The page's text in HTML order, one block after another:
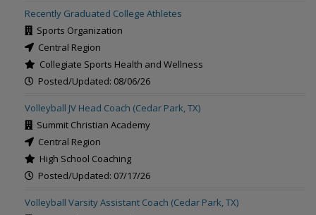
Recently Graduated College Athletes
Sports Organization
Central Region
Collegiate Sports Health and Wellness
Posted/Updated: 08/06/26
Volleyball JV Head Coach (Cedar Park, TX)
Summit Christian Academy
Central Region
High School Coaching
Posted/Updated: 07/17/26
Volleyball Varsity Assistant Coach (Cedar Park, TX)